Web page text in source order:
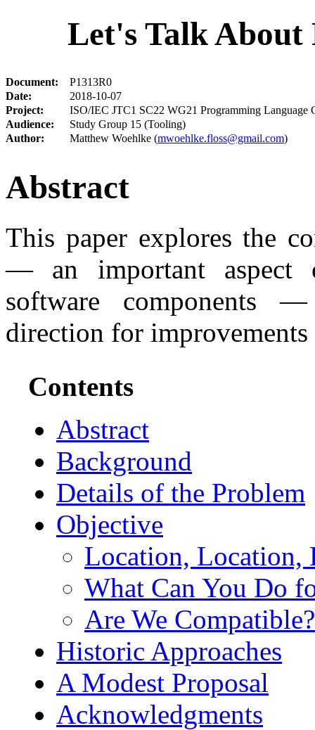
Let's Talk About
Document:
P1313R0
Date:
2018-10-07
Project:
ISO/IEC JTC1 SC22 WG21 Programming Language
Audience:
Study Group 15 (Tooling)
Author:
Matthew Woehlke (mwoehlke.floss@gmail.com)
Abstract
This paper explores the
— an important aspect
software components
direction for improvements
Contents
Abstract
Background
Details of the Problem
Objective
Location, Location,
What Can You Do
Are We Compatible?
Historic Approaches
A Modest Proposal
Acknowledgments